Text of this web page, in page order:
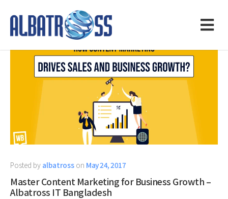
Posted by albatross on May 24, 2017
Master Content Marketing for Business Growth –
Albatross IT Bangladesh